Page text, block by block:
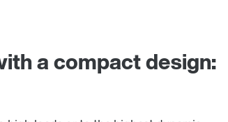
a compact design: